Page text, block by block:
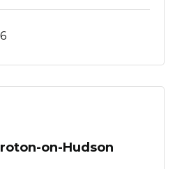
on-Hudson